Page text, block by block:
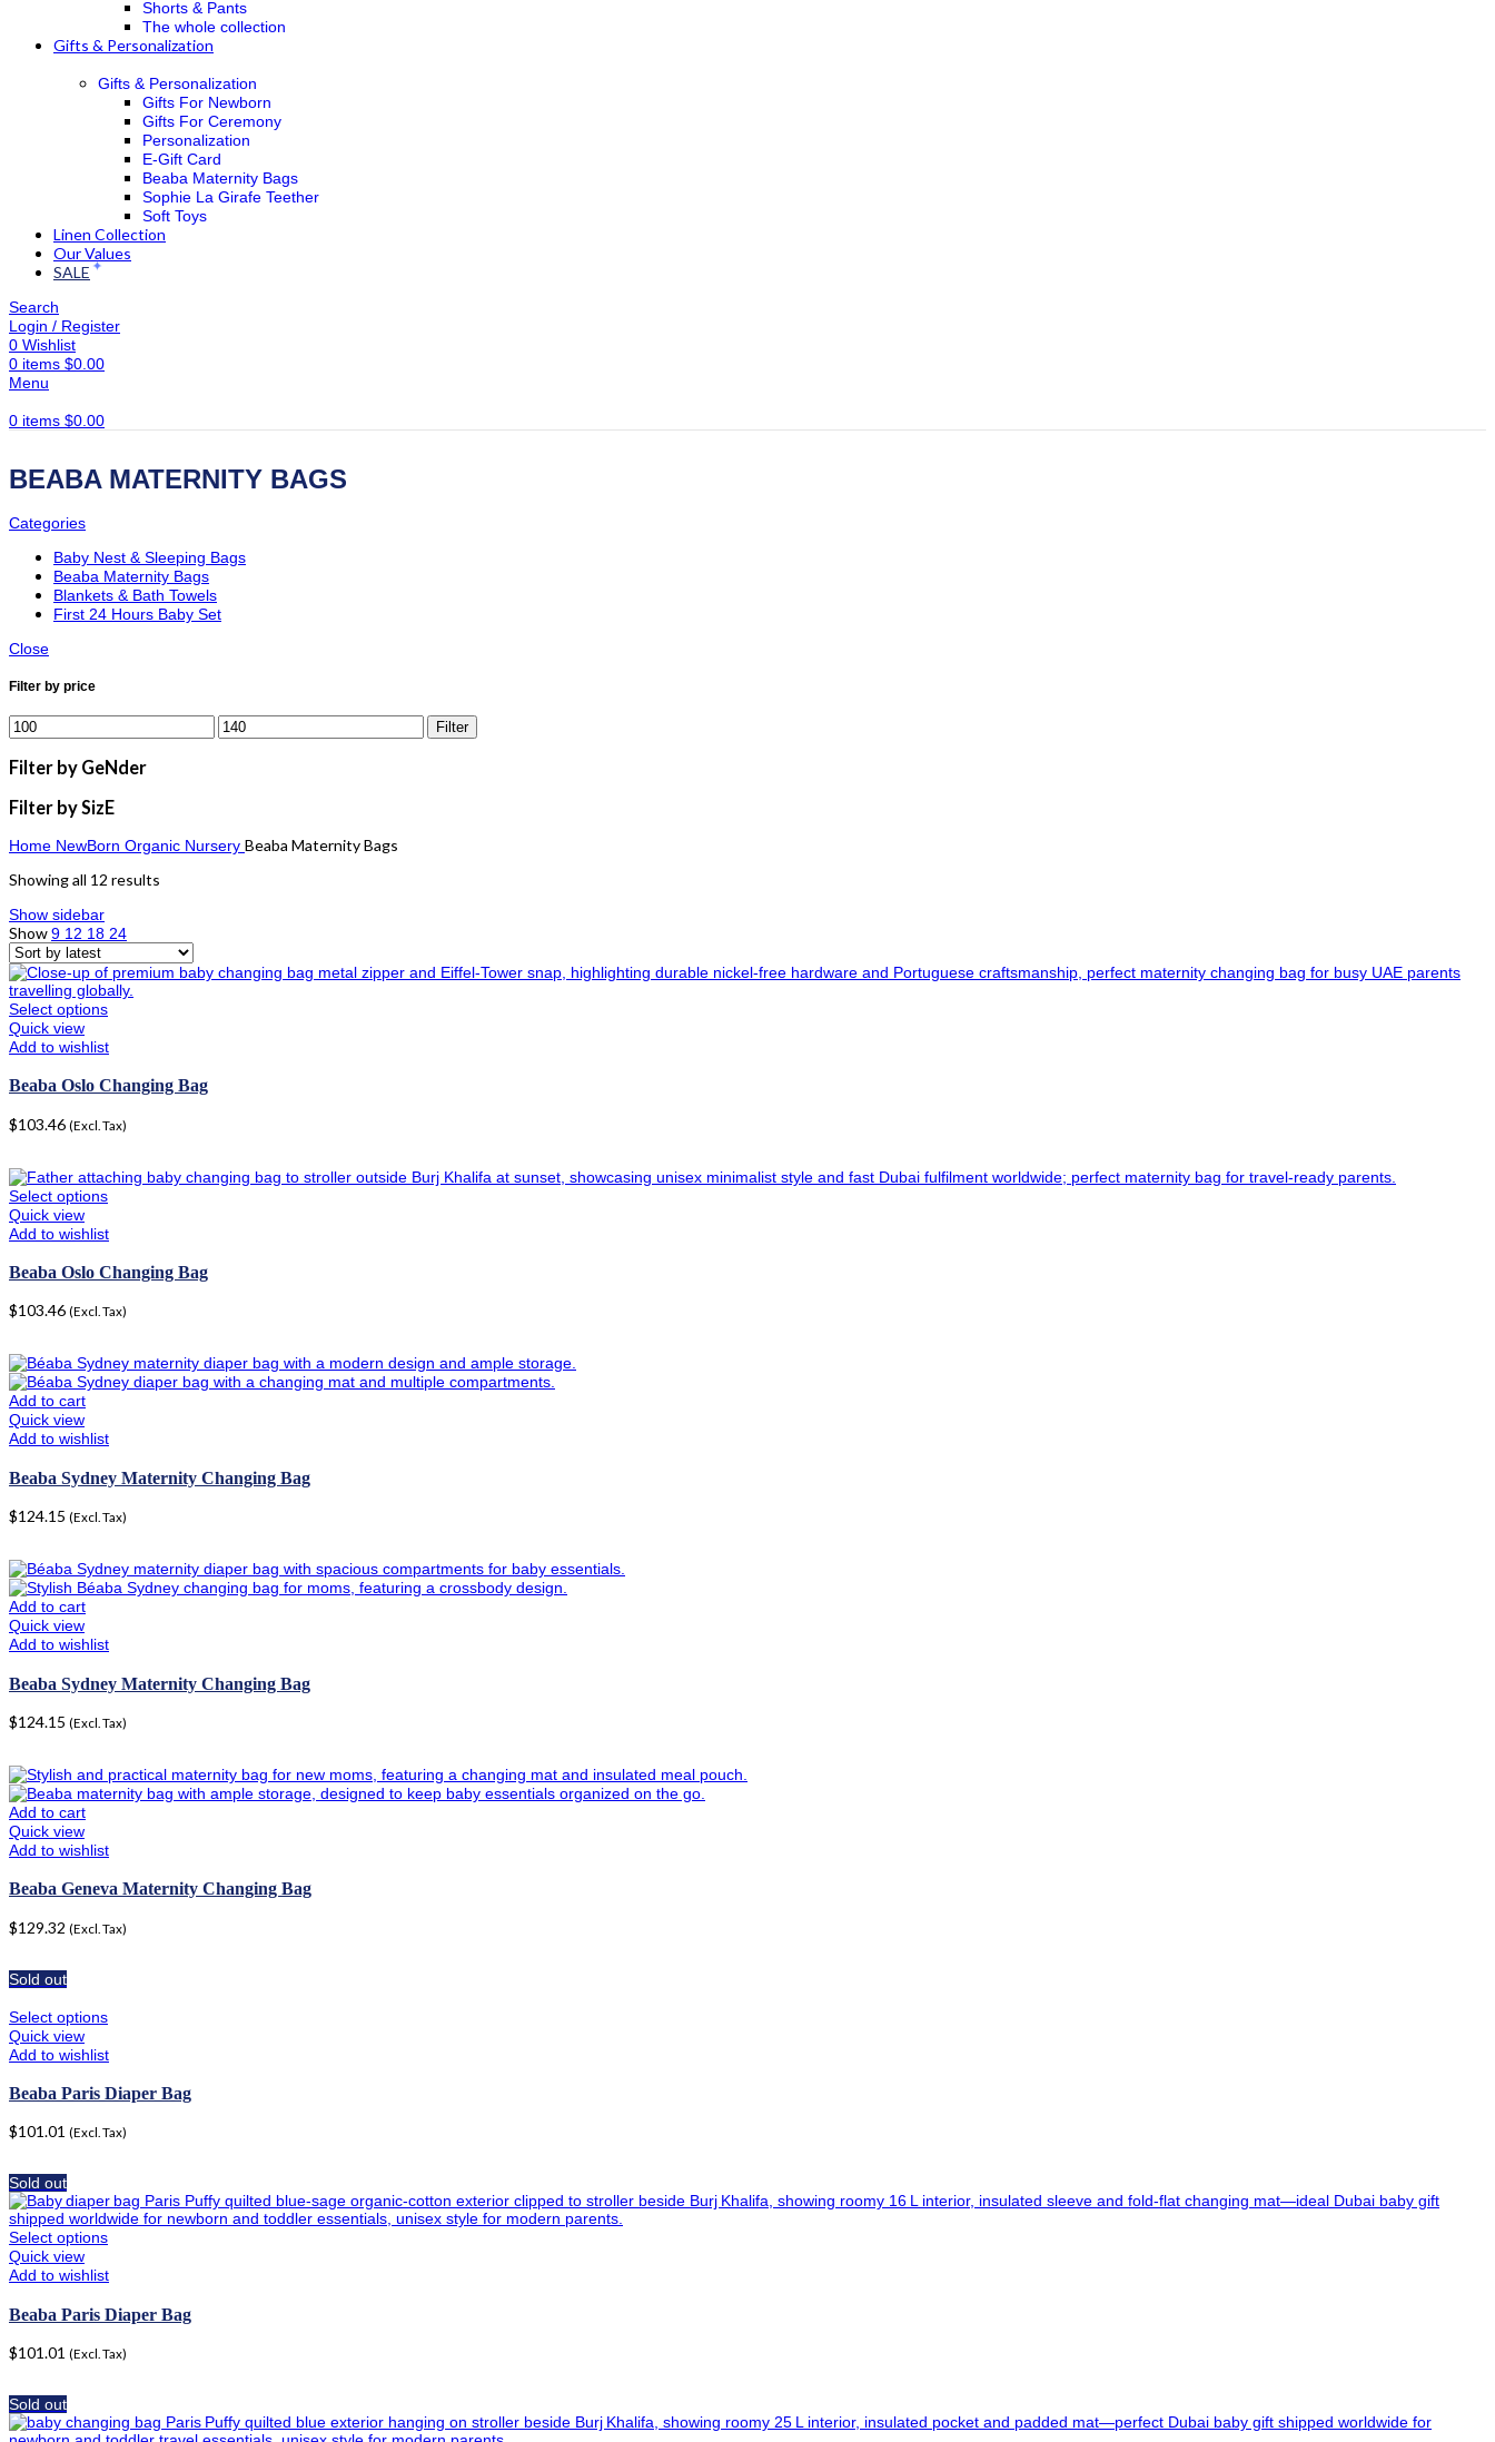
Shorts & Pants
The whole collection
Gifts & Personalization
Gifts & Personalization
Gifts For Newborn
Gifts For Ceremony
Personalization
E-Gift Card
Beaba Maternity Bags
Sophie La Girafe Teether
Soft Toys
Linen Collection
Our Values
SALE
Search
Login / Register
0 Wishlist
0 items $0.00
Menu
0 items $0.00
BEABA MATERNITY BAGS
Categories
Baby Nest & Sleeping Bags
Beaba Maternity Bags
Blankets & Bath Towels
First 24 Hours Baby Set
Close
Filter by price
Filter
Filter by GeNder
Filter by SizE
Home NewBorn Organic Nursery Beaba Maternity Bags
Showing all 12 results
Show sidebar
Show9 12 18 24
Select options
Quick view
Add to wishlist
Beaba Oslo Changing Bag
$103.46 (Excl. Tax)
Select options
Quick view
Add to wishlist
Beaba Oslo Changing Bag
$103.46 (Excl. Tax)
Add to cart
Quick view
Add to wishlist
Beaba Sydney Maternity Changing Bag
$124.15 (Excl. Tax)
Add to cart
Quick view
Add to wishlist
Beaba Sydney Maternity Changing Bag
$124.15 (Excl. Tax)
Add to cart
Quick view
Add to wishlist
Beaba Geneva Maternity Changing Bag
$129.32 (Excl. Tax)
Sold out
Select options
Quick view
Add to wishlist
Beaba Paris Diaper Bag
$101.01 (Excl. Tax)
Sold out
Select options
Quick view
Add to wishlist
Beaba Paris Diaper Bag
$101.01 (Excl. Tax)
Sold out